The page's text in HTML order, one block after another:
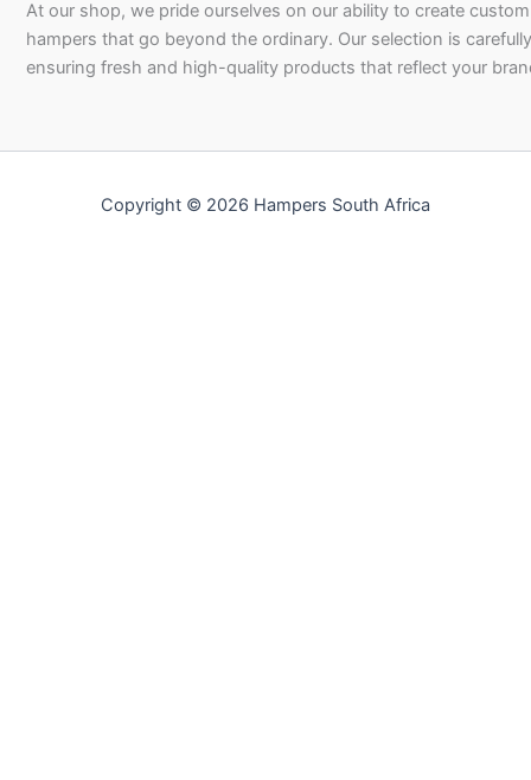
At our shop, we pride ourselves on our ability to create
hampers that go beyond the ordinary. Our selection is
ensuring fresh and high-quality products that reflect your
Copyright © 2026 Hampers South Africa